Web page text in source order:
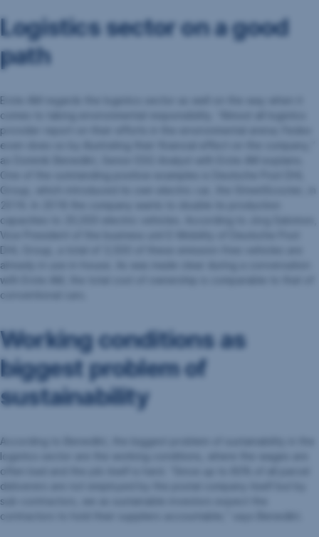
Logistics sector on a good
path
Erste AM regards the logistics sector as well on the way when it
comes to taking environmental responsibility. “Almost all logistics
provider report on their efforts in the environmental arena; Fedex
even does so by illustrating their financial effect on the company,”
as Dominik Benedikt, Senior ESG Analyst with Erste AM explains.
One of the outstanding positive examples is Deutsche Post DHL
Group, which introduced its own electric car, the StreetScooter, in
2016. In 2018 the company wants to double its production
capacities to 20,000 electric vehicles. According to Jörg Salomon,
Vice President of the business unit E-Mobility of Deutsche Post
DHL Group, a total of 3,500 of these emission-free vehicles are
already in use in-house. As was made clear during a conversation
with Erste AM, the total cost of ownership is comparable to that of
conventional cars.
Working conditions as
biggest problem of
sustainability
According to Benedikt, the biggest problem of sustainability in the
logistics sector are the working conditions, where the wages are
often bad and the job itself is hard. “Since up to 80% of all parcel
deliverers are not employed by the postal company itself but by
sub-contractors, we as sustainable investors expect the
contractors to hold their suppliers accountable,” says Benedikt.